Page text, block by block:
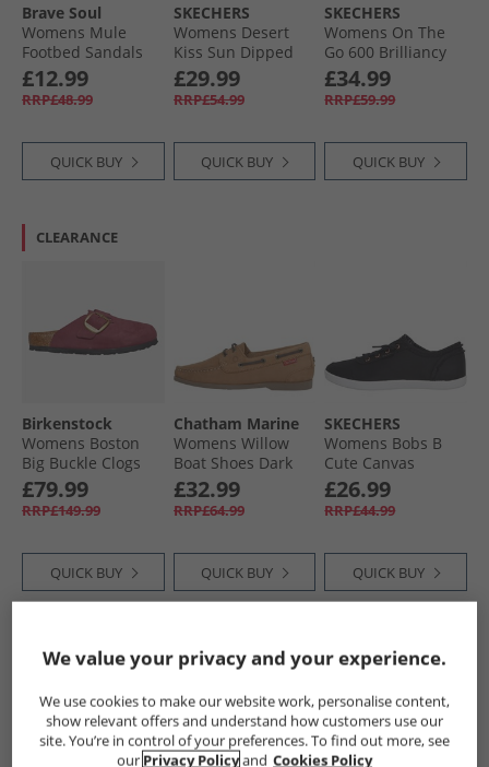
Brave Soul
Womens Mule
Footbed Sandals
Desert Taupe
£12.99
RRP£48.99
QUICK BUY
SKECHERS
Womens Desert
Kiss Sun Dipped
Ankle Strap
Sandals Black
£29.99
RRP£54.99
QUICK BUY
SKECHERS
Womens On The
Go 600 Brilliancy
Sandals Black
£34.99
RRP£59.99
QUICK BUY
CLEARANCE
Birkenstock
Womens Boston
Big Buckle Clogs
Berry Crush
£79.99
RRP£149.99
QUICK BUY
Chatham Marine
Womens Willow
Boat Shoes Dark
Tan
£32.99
RRP£64.99
QUICK BUY
SKECHERS
Womens Bobs B
Cute Canvas
Pumps Black
£26.99
RRP£44.99
QUICK BUY
CLEARANCE HALF PRICE OR
LESS
HALF PRICE
LESS
We value your privacy and your experience.
We use cookies to make our website work, personalise content,
show relevant offers and understand how customers use our
site. You’re in control of your preferences. To find out more, see
our Privacy Policyand Cookies Policy